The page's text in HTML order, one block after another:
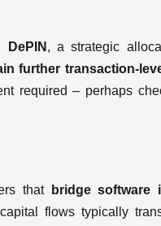
, a strategic
further transaction-
required – perhaps
that
bridge software
flows typically